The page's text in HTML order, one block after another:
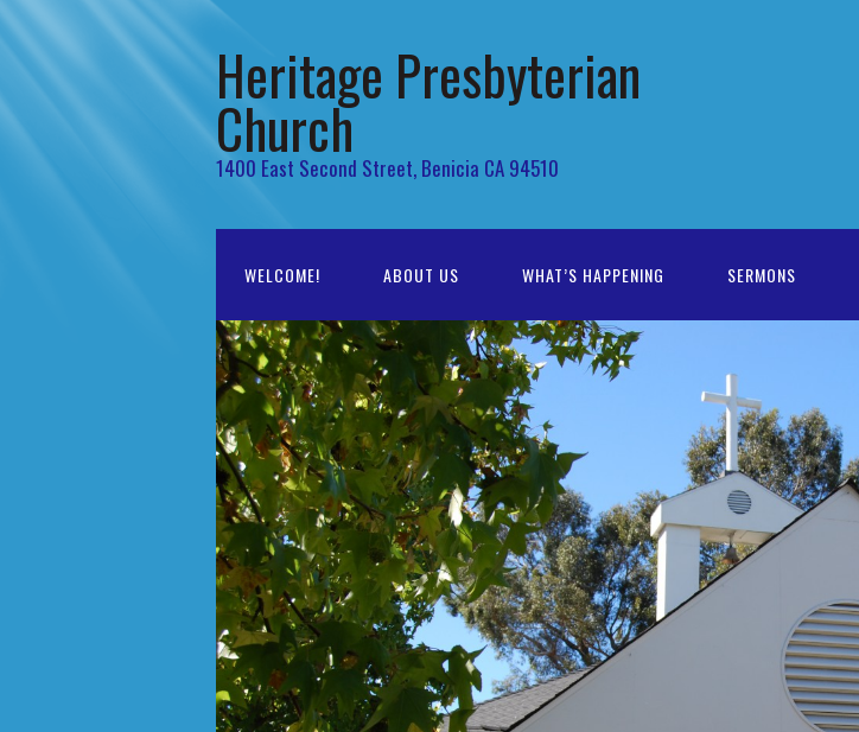
Heritage Presbyterian
Church
1400 East Second Street, Benicia CA 94510
WELCOME! ABOUT US WHAT’S HAPPENING SERMONS